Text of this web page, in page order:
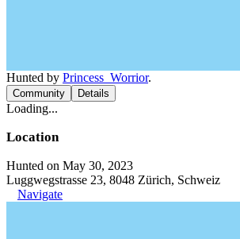
Hunted by Princess_Worrior.
Community Details
Loading...
Location
Hunted on May 30, 2023
Luggwegstrasse 23, 8048 Zürich, Schweiz
Navigate